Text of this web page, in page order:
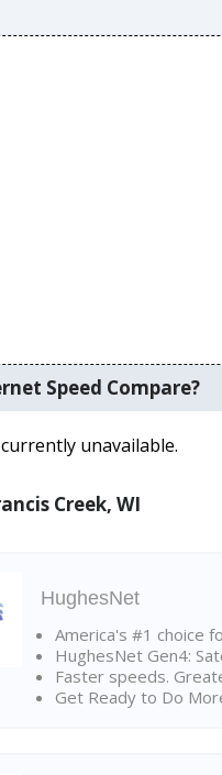
Speed Compare?
unavailable.
Creek, WI
HughesNet
America's #1 choice
HughesNet Gen4:
Faster speeds.
Get Ready to Do